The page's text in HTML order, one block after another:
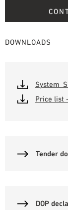
DOWNLOADS
Price list
Tender
DOP